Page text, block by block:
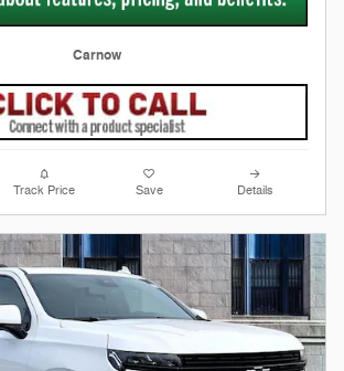
Carnow
Track Price Save Details